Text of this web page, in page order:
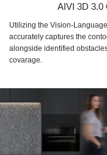
AIVI 3D 3.0
Utilizing the Vision-
accurately captures the
alongside identified
covarage.